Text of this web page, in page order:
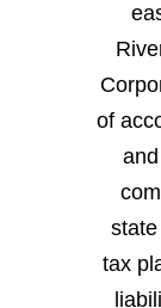
of
tax